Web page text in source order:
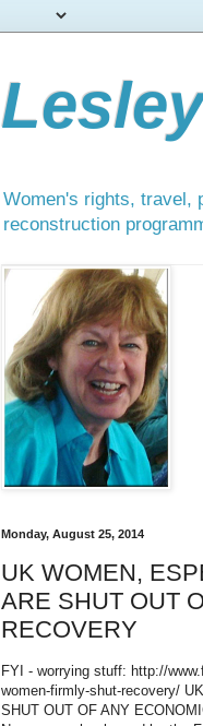
Women's rights, travel,
reconstruction
Monday, August 25, 2014
UK WOMEN,
ARE SHUT OUT
RECOVERY
FYI - worrying stuff: http://
women-firmly-shut-recovery/
SHUT OUT OF ANY